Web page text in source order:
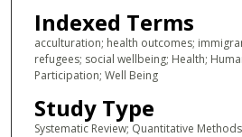
Indexed Terms
acculturation; health outcomes;
refugees; social wellbeing; Health;
Participation; Well Being
Study Type
Systematic Review; Quantitative Methods